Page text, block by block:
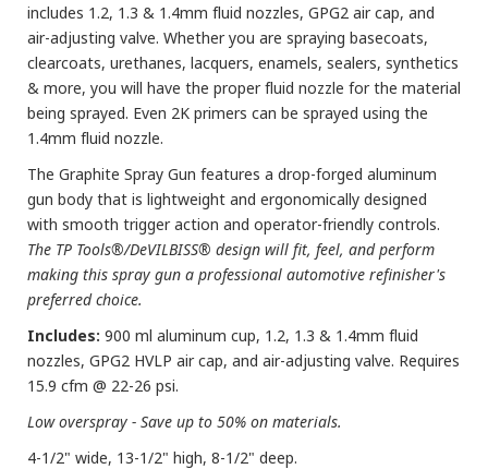
includes 1.2, 1.3 & 1.4mm fluid nozzles, GPG2 air cap, and
air-adjusting valve. Whether you are spraying basecoats,
clearcoats, urethanes, lacquers, enamels, sealers, synthetics
& more, you will have the proper fluid nozzle for the material
being sprayed. Even 2K primers can be sprayed using the
1.4mm fluid nozzle.
The Graphite Spray Gun features a drop-forged aluminum
gun body that is lightweight and ergonomically designed
with smooth trigger action and operator-friendly controls.
The TP Tools®/DeVILBISS® design will fit, feel, and perform
making this spray gun a professional automotive refinisher's
preferred choice.
Includes: 900 ml aluminum cup, 1.2, 1.3 & 1.4mm fluid
nozzles, GPG2 HVLP air cap, and air-adjusting valve. Requires
15.9 cfm @ 22-26 psi.
Low overspray - Save up to 50% on materials.
4-1/2" wide, 13-1/2" high, 8-1/2" deep.